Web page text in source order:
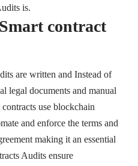
is.
contract
are written and Instead of
legal documents and manual
use blockchain
and enforce the terms and
making it an essential
Audits ensure